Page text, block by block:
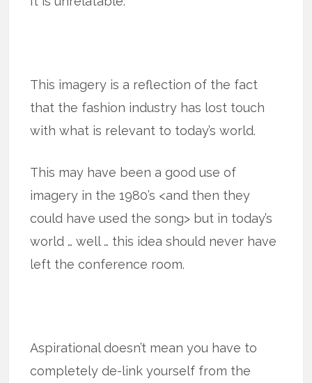
This imagery is a reflection of the fact
that the fashion industry has lost touch
with what is relevant to today’s world.
This may have been a good use of
imagery in the 1980’s <and then they
could have used the song> but in today’s
world … well … this idea should never have
left the conference room.
Aspirational doesn’t mean you have to
completely de-link yourself from the